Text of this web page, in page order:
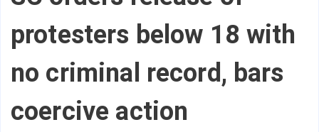
protesters below 18 with
no criminal record, bars
coercive action